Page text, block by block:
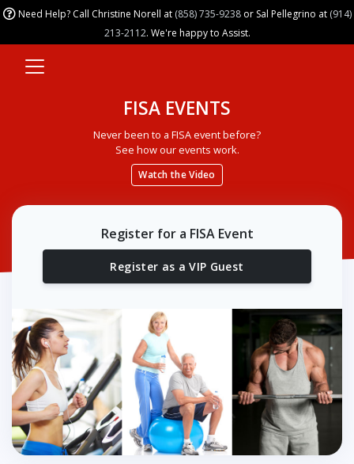
Need Help? Call Christine Norell at (858) 735-9238or Sal Pellegrino at (914)
213-2112. We're happy to Assist.
FISA EVENTS
Never been to a FISA event before?
See how our events work.
Watch the Video
Register for a FISA Event
Register as a VIP Guest